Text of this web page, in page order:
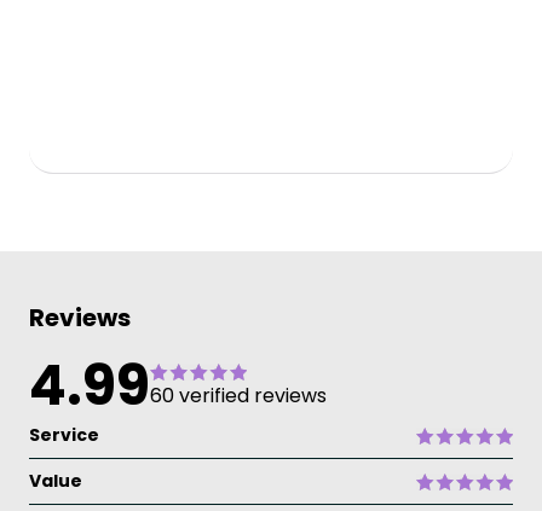
Reviews
4.9960 verified reviews
Service
Value